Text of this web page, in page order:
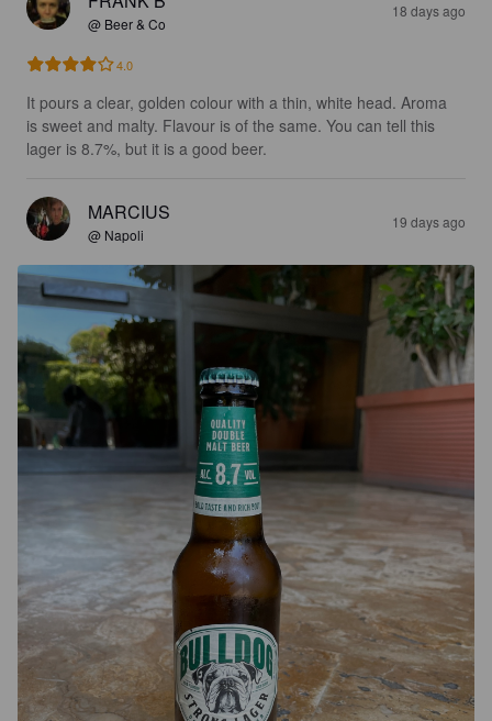
@ Beer & Co
18 days ago
4.0
It pours a clear, golden colour with a thin, white head. Aroma
is sweet and malty. Flavour is of the same. You can tell this
lager is 8.7%, but it is a good beer.
MARCIUS
@ Napoli
19 days ago